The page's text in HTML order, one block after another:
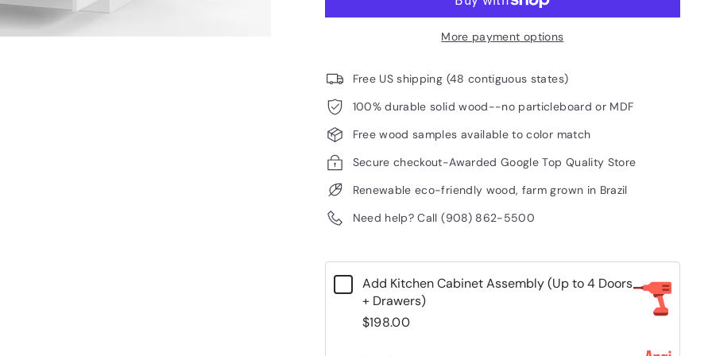
More payment options
Free US shipping (48 contiguous states)
100% durable solid wood--no particleboard or MDF
Free wood samples available to color match
Secure checkout-Awarded Google Top Quality Store
Renewable eco-friendly wood, farm grown in Brazil
Need help? Call (908) 862-5500
Add Kitchen Cabinet Assembly (Up to 4 Doors
+ Drawers)
$198.00